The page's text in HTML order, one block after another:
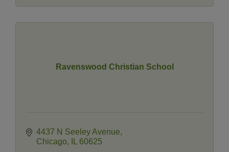
Ravenswood Christian School
4437 N Seeley Avenue
Chicago
60625